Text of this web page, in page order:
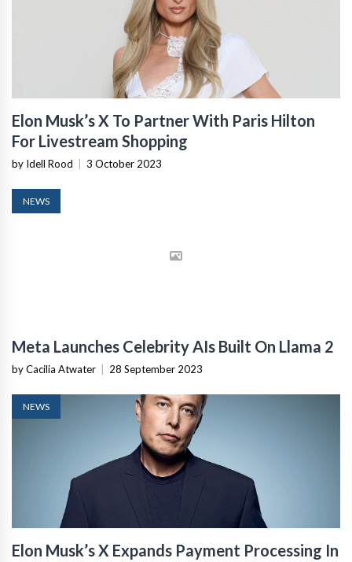
Elon Musk’s X To Partner With Paris Hilton
For Livestream Shopping
by Idell Rood | 3 October 2023
NEWS
Meta Launches Celebrity AIs Built On Llama 2
by Cacilia Atwater | 28 September 2023
NEWS
Elon Musk’s X Expands Payment Processing In